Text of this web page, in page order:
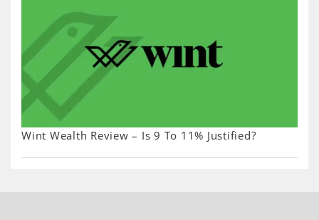
Wint Wealth Review – Is 9 To 11% Justified?